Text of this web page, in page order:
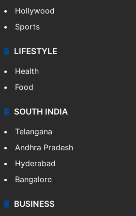
Hollywood
Sports
LIFESTYLE
Health
Food
SOUTH INDIA
Telangana
Andhra Pradesh
Hyderabad
Bangalore
BUSINESS